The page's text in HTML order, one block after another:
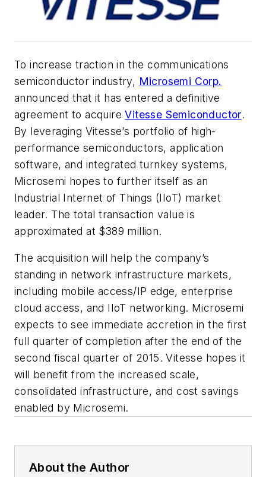
To increase traction in the communications
semiconductor industry, Microsemi Corp.
announced that it has entered a definitive
agreement to acquireVitesse Semiconductor.
By leveraging Vitesse’s portfolio of high-
performance semiconductors, application
software, and integrated turnkey systems,
Microsemi hopes to further itself as an
Industrial Internet of Things (IIoT) market
leader. The total transaction value is
approximated at $389 million.
The acquisition will help the company’s
standing in network infrastructure markets,
including mobile access/IP edge, enterprise
cloud access, and IIoT networking. Microsemi
expects to see immediate accretion in the first
full quarter of completion after the end of the
second fiscal quarter of 2015. Vitesse hopes it
will benefit from the increased scale,
consolidated infrastructure, and cost savings
enabled by Microsemi.
About the Author